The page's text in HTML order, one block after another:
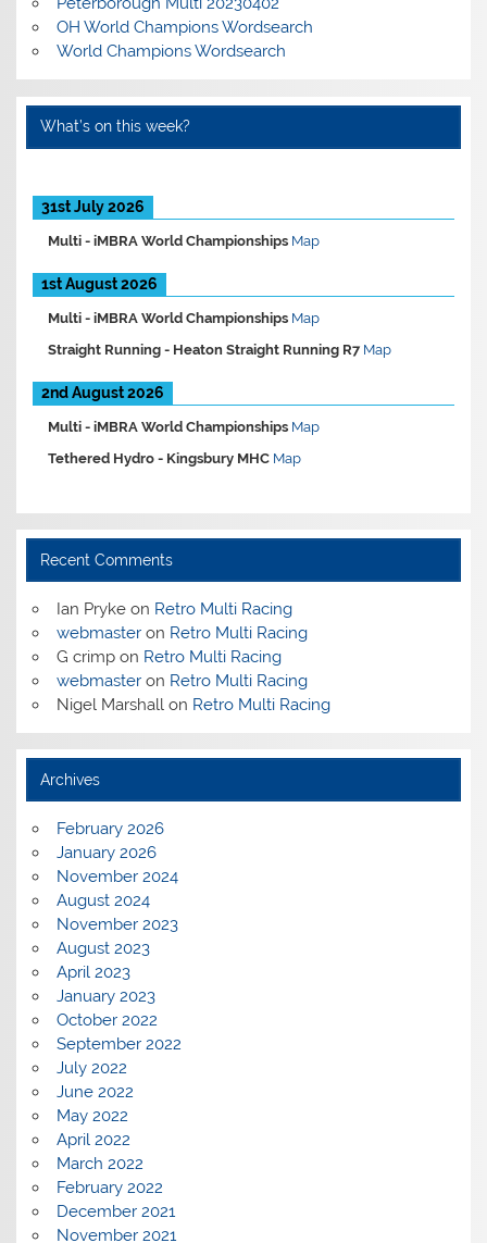
OH World Champions Wordsearch
World Champions Wordsearch
What’s on this week?
31st July 2026
Multi -iMBRA World Championships Map
1st August 2026
Multi -iMBRA World Championships Map
Straight Running - Heaton Straight Running R7 Map
2nd August 2026
Multi -iMBRA World Championships Map
Tethered Hydro - Kingsbury MHC Map
Recent Comments
Ian Prykeon Retro Multi Racing
webmasteron Retro Multi Racing
G crimpon Retro Multi Racing
webmasteron Retro Multi Racing
Nigel Marshall on Retro Multi Racing
Archives
February 2026
January 2026
November 2024
August 2024
November 2023
August 2023
April 2023
January 2023
October 2022
September 2022
July 2022
June 2022
May 2022
April 2022
March 2022
February 2022
December 2021
November 2021